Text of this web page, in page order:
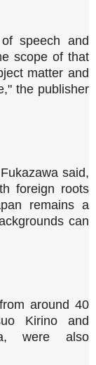
speech and
scope of that
matter and
the publisher
said,
foreign roots
remains a
can
around 40
Kirino and
were also